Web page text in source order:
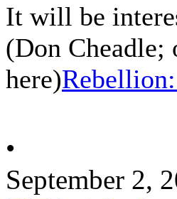
It will be
(Don Cheadle;
here)
•
September 2,